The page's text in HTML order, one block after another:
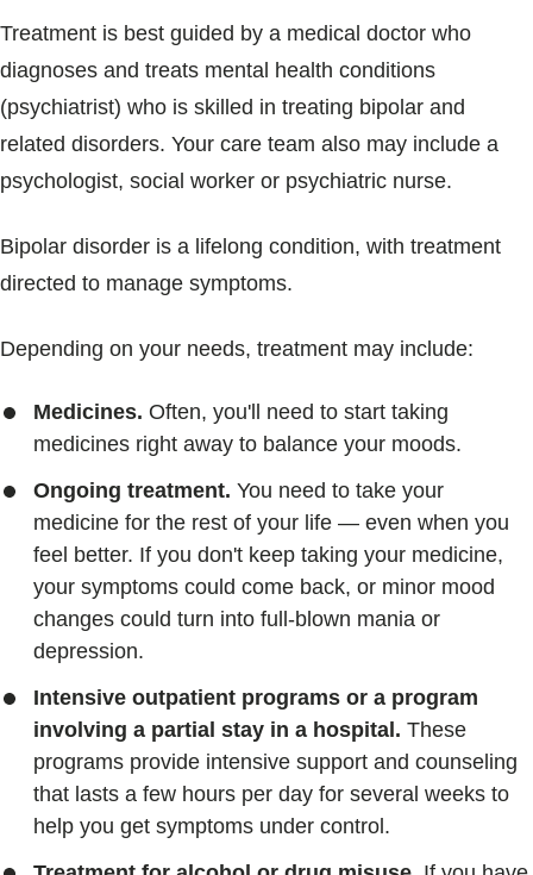
Treatment is best guided by a medical doctor who
diagnoses and treats mental health conditions
(psychiatrist) who is skilled in treating bipolar and
related disorders. Your care team also may include a
psychologist, social worker or psychiatric nurse.
Bipolar disorder is a lifelong condition, with treatment
directed to manage symptoms.
Depending on your needs, treatment may include:
Medicines. Often, you'll need to start taking
medicines right away to balance your moods.
Ongoing treatment. You need to take your
medicine for the rest of your life — even when you
feel better. If you don't keep taking your medicine,
your symptoms could come back, or minor mood
changes could turn into full-blown mania or
depression.
Intensive outpatient programs or a program
involving a partial stay in a hospital. These
programs provide intensive support and counseling
that lasts a few hours per day for several weeks to
help you get symptoms under control.